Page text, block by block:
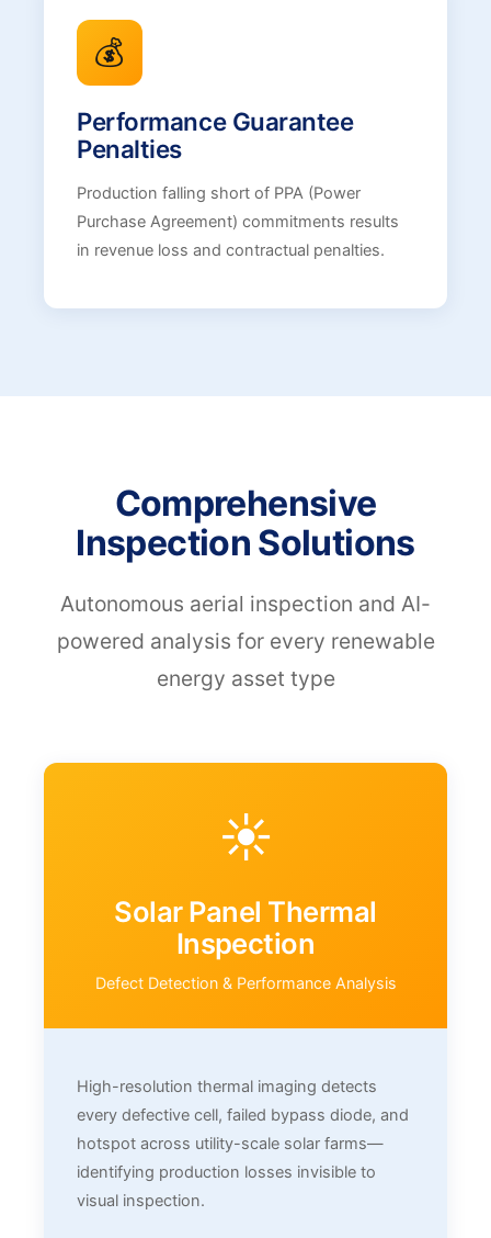
💰
Performance Guarantee
Penalties
Production falling short of PPA (Power
Purchase Agreement) commitments results
in revenue loss and contractual penalties.
Comprehensive
Inspection Solutions
Autonomous aerial inspection and AI-
powered analysis for every renewable
energy asset type
☀️
Solar Panel Thermal
Inspection
Defect Detection & Performance Analysis
High-resolution thermal imaging detects
every defective cell, failed bypass diode, and
hotspot across utility-scale solar farms—
identifying production losses invisible to
visual inspection.